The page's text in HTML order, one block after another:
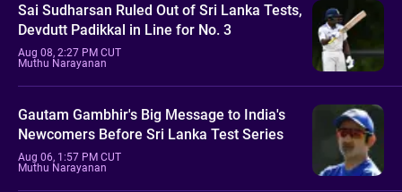
Sai Sudharsan Ruled Out of Sri Lanka Tests,
Devdutt Padikkal in Line for No. 3
Aug 08, 2:27 PM CUT
Muthu Narayanan
Gautam Gambhir's Big Message to India's
Newcomers Before Sri Lanka Test Series
Aug 06, 1:57 PM CUT
Muthu Narayanan